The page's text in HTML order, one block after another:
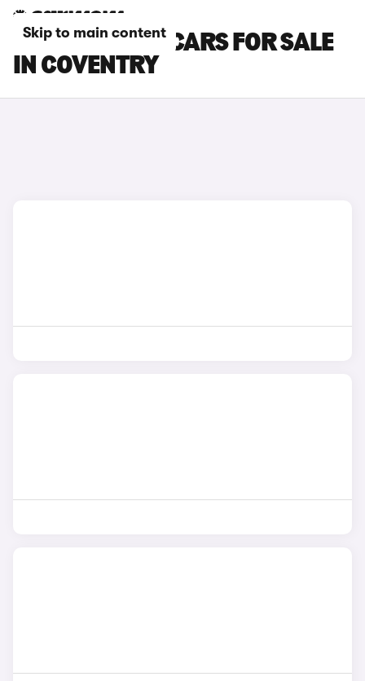
Skip to main content
TOYOTA YARIS CARS FOR SALE
IN COVENTRY